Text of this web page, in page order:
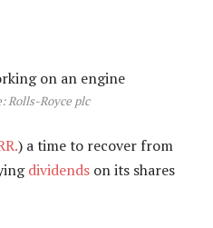
Rolls-Royce plc
) a time to recover from
dividends on its shares